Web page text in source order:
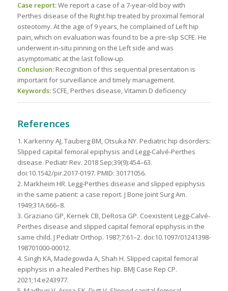
Case report:We report a case of a 7-year-old boy with
Perthes disease of the Right hip treated by proximal femoral
osteotomy. At the age of 9 years, he complained of Left hip
pain, which on evaluation was found to be a pre-slip SCFE. He
underwent in-situ pinning on the Left side and was
asymptomatic at the last follow-up.
Conclusion:Recognition of this sequential presentation is
important for surveillance and timely management.
Keywords:SCFE, Perthes disease, Vitamin D deficiency
References
1. Karkenny AJ, Tauberg BM, Otsuka NY. Pediatric hip disorders:
Slipped capital femoral epiphysis and Legg-Calvé-Perthes
disease. Pediatr Rev. 2018 Sep;39(9):454–63.
doi:10.1542/pir.2017-0197. PMID: 30171056.
2. Markheim HR. Legg-Perthes disease and slipped epiphysis
in the same patient: a case report. J Bone Joint Surg Am.
1949;31A:666–8.
3. Graziano GP, Kernek CB, DeRosa GP. Coexistent Legg-Calvé-
Perthes disease and slipped capital femoral epiphysis in the
same child. J Pediatr Orthop. 1987;7:61–2. doi:10.1097/01241398-
198701000-00012.
4. Singh KA, Madegowda A, Shah H. Slipped capital femoral
epiphysis in a healed Perthes hip. BMJ Case Rep CP.
2021;14:e243977.